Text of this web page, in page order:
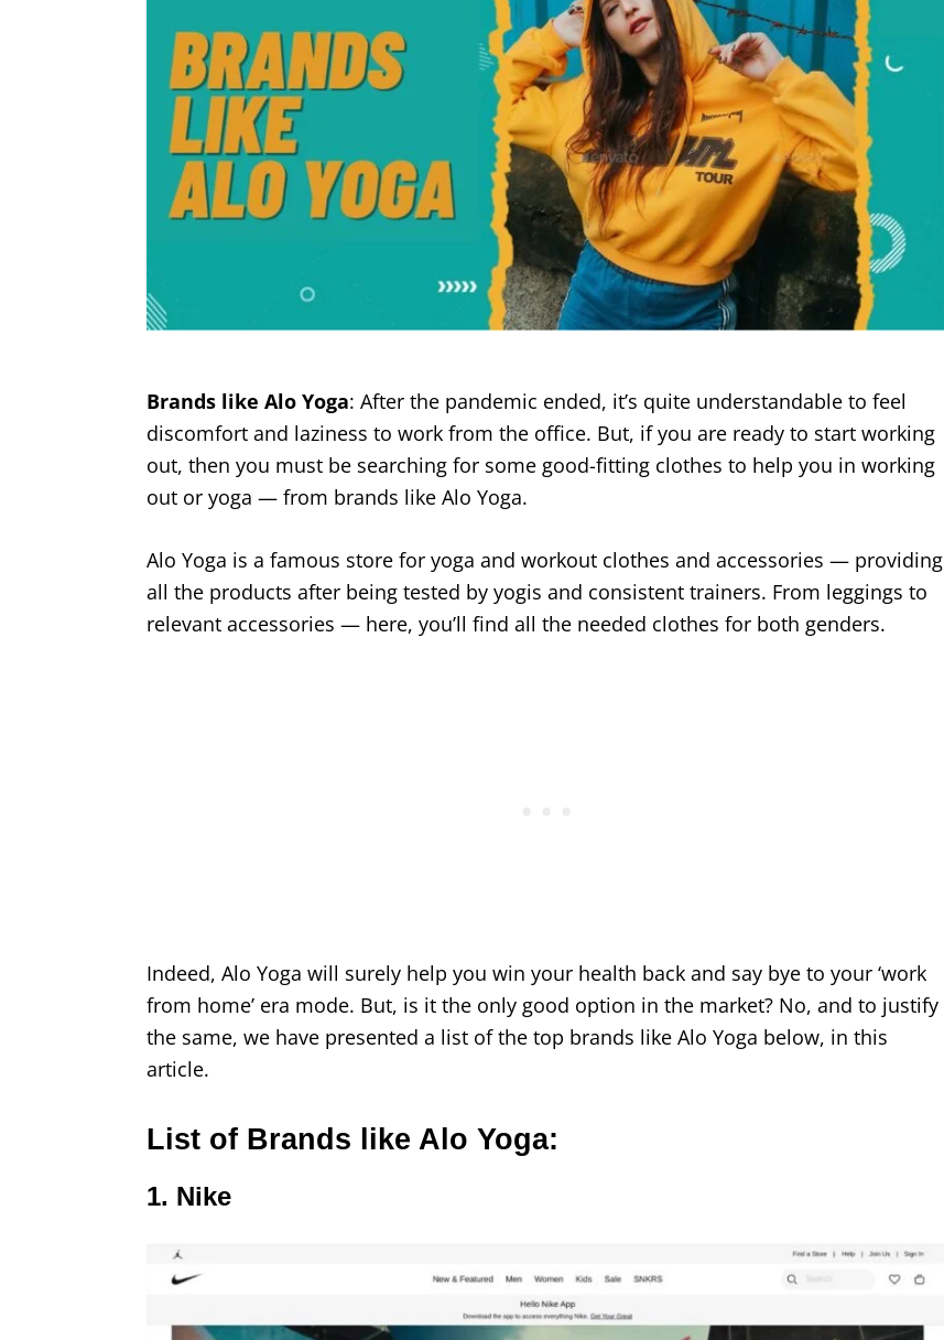
Brands like Alo Yoga: After the pandemic ended, it’s quite understandable to feel
discomfort and laziness to work from the office. But, if you are ready to start working
out, then you must be searching for some good-fitting clothes to help you in working
out or yoga — from brands like Alo Yoga.
Alo Yoga is a famous store for yoga and workout clothes and accessories — providing
all the products after being tested by yogis and consistent trainers. From leggings to
relevant accessories — here, you’ll find all the needed clothes for both genders.
Indeed, Alo Yoga will surely help you win your health back and say bye to your ‘work
from home’ era mode. But, is it the only good option in the market? No, and to justify
the same, we have presented a list of the top brands like Alo Yoga below, in this
article.
List of Brands like Alo Yoga:
1. Nike